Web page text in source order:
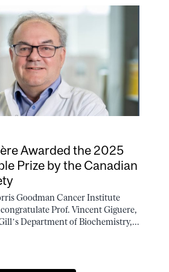
Awarded the 2025
Prize by the Canadian
Goodman Cancer Institute
Prof. Vincent Giguere,
Department of Biochemistry,...